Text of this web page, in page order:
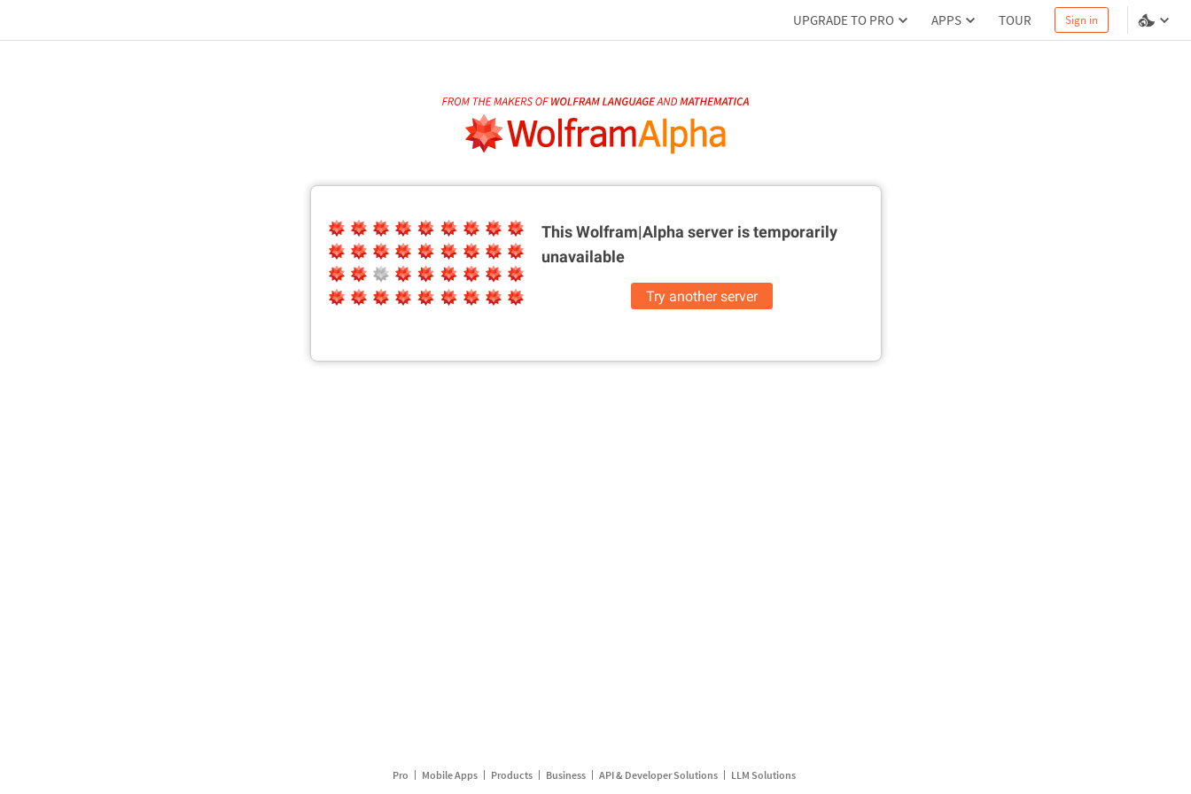
UPGRADE TO PRO APPS TOUR Sign in
This Wolfram|Alpha server istemporarily
unavailable
Try another server
Pro Mobile Apps Products Business API & Developer Solutions LLM Solutions